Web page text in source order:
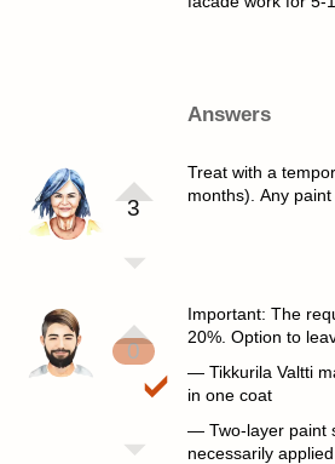
Answers
3
Treat with a
months). Any
0
Important: The
20%. Option to
— Tikkurila Valtti
in one coat
— Two-layer paint
necessarily